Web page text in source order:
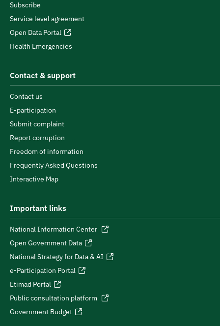
Subscribe
Service level agreement
Open Data Portal
Health Emergencies
Contact & support
Contact us
E-participation
Submit complaint
Report corruption
Freedom of information
Frequently Asked Questions
Interactive Map
Important links
National Information Center
Open Government Data
National Strategy for Data & AI
e-Participation Portal
Etimad Portal
Public consultation platform
Government Budget